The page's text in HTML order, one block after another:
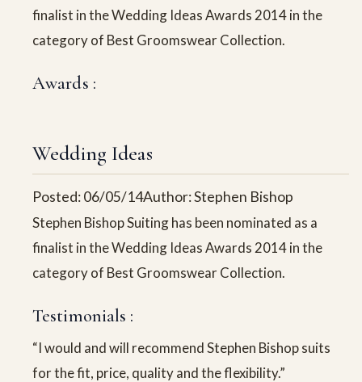
finalist in the Wedding Ideas Awards 2014 in the
category of Best Groomswear Collection.
Awards :
Wedding Ideas
Posted: 06/05/14Author: Stephen Bishop
Stephen Bishop Suiting has been nominated as a
finalist in the Wedding Ideas Awards 2014 in the
category of Best Groomswear Collection.
Testimonials :
“I would and will recommend Stephen Bishop suits
for the fit, price, quality and the flexibility.”